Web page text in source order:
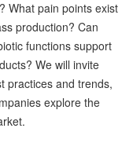
What pain points exist
production? Can
functions support
We will invite
practices and trends,
explore the